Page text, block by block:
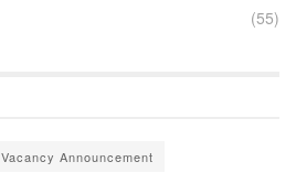
(55)
Vacancy Announcement